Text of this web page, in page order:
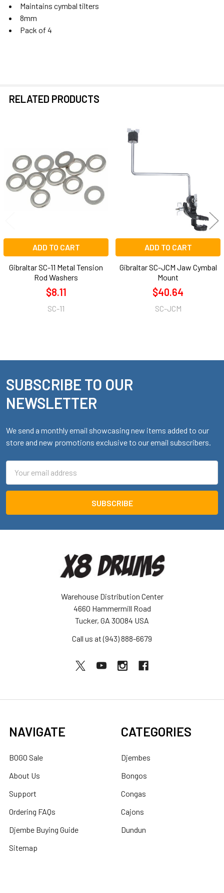
Maintains cymbal tilters
8mm
Pack of 4
RELATED PRODUCTS
Products
ADD TO CART
Gibraltar SC-11 Metal Tension
Rod Washers
$8.11
SC-11
ADD TO CART
Gibraltar SC-JCM Jaw Cymbal
Mount
$40.64
SC-JCM
Footer
SUBSCRIBE TO OUR
NEWSLETTER
We send a monthly email showcasing new items added to our
store and new promotions exclusive to our email subscribers.
Address
Warehouse Distribution Center
4660 Hammermill Road
Tucker, GA 30084 USA
Call us at (943) 888-6679
NAVIGATE
BOGO Sale
About Us
Support
Ordering FAQs
Djembe Buying Guide
Sitemap
CATEGORIES
Djembes
Bongos
Congas
Cajons
Dundun